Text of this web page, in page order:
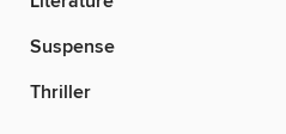
Suspense
Thriller